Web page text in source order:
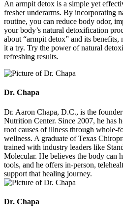
An armpit detox is a simple yet
fresher underarms. By incorporating
routine, you can reduce body odor,
your body’s natural detoxification
about “armpit detox” and its
it a try. Try the power of natural
refreshing results.
Dr. Chapa
Dr. Aaron Chapa, D.C., is the
Nutrition Center. Since 2007, he has
root causes of illness through whole-
wellness. A graduate of Texas
trained with industry leaders like
Molecular. He believes the body can
tools, and he offers in-person,
support that healing journey.
Dr. Chapa